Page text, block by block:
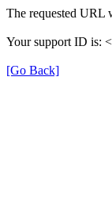
The requested URL
Your support ID is:
[Go Back]